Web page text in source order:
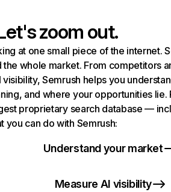
zoom out.
at one small piece of the internet.
the whole market. From competitors
visibility, Semrush helps you
and where your opportunities lie.
proprietary search database —
you can do with Semrush:
Understand your market
Measure AI visibility